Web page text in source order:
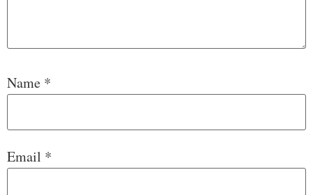
Name *
Email *